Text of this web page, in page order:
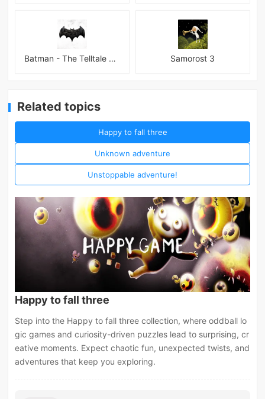
Batman - The Telltale Series Mod Samorost 3
Related topics
Happy to fall three
Unknown adventure
Unstoppable adventure!
Happy to fall three
Step into the Happy to fall three collection, where oddball lo
gic games and curiosity-driven puzzles lead to surprising, cr
eative moments. Expect chaotic fun, unexpected twists, and
adventures that keep you exploring.